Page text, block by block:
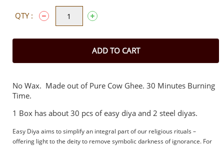
QTY :
ADD TO CART
No Wax. Made out of Pure Cow Ghee. 30 Minutes Burning
Time.
1 Box has about 30 pcs of easy diya and 2 steel diyas.
Easy Diya aims to simplify an integral part of our religious rituals –
offering light to the deity to remove symbolic darkness of ignorance. For